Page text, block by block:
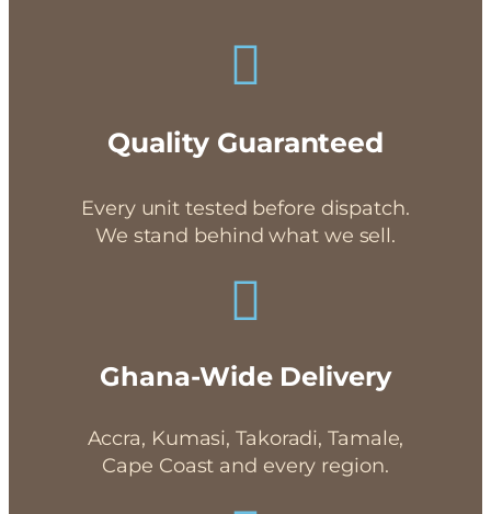
Quality Guaranteed
Every unit tested before dispatch.
We stand behind what we sell.
Ghana-Wide Delivery
Accra, Kumasi, Takoradi, Tamale,
Cape Coast and every region.